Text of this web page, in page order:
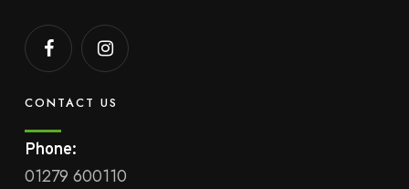
CONTACT US
Phone:
01279 600110